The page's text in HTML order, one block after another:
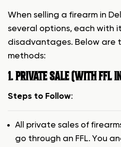
When selling a firearm in
several options, each with
disadvantages. Below are
methods:
1. PRIVATE SALE (WITH FFL
Steps to Follow:
All private sales of
go through an FFL. You